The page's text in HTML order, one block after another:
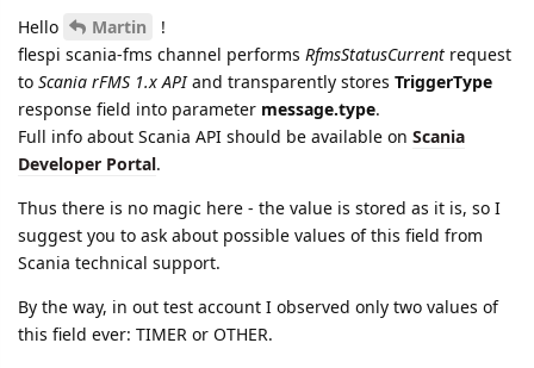
Hello Martin
!
flespi scania-fms channel performs RfmsStatusCurrent request
to Scania rFMS 1.x APIand transparently stores TriggerType
response field into parameter message.type.
Full info about Scania API should be available on Scania
Developer Portal.
Thus there is no magic here - the value is stored as it is, so I
suggest you to ask about possible values of this field from
Scania technical support.
By the way, in out test account I observed only two values of
this field ever: TIMER or OTHER.